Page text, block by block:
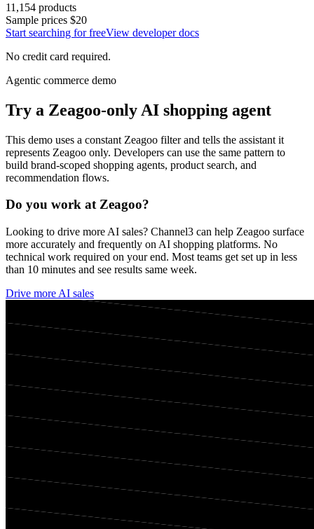
11,154 products
Sample prices $20
Start searching for freeView developer docs
No credit card required.
Agentic commerce demo
Try a Zeagoo-only AI shopping agent
This demo uses a constant Zeagoo filter and tells the assistant it
represents Zeagoo only. Developers can use the same pattern to
build brand-scoped shopping agents, product search, and
recommendation flows.
Do you work atZeagoo?
Looking to drive more AI sales? Channel3 can help Zeagoo surface
more accurately and frequently on AI shopping platforms. No
technical work required on your end. Most teams get set up in less
than 10 minutes and see results same week.
Drive more AI sales